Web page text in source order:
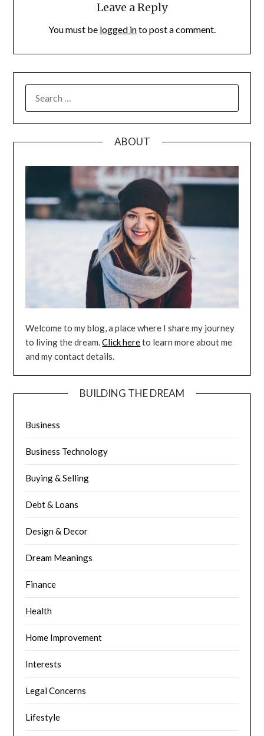
Leave a Reply
You must be logged into post a comment.
FOR:
ABOUT
Welcome to my blog, a place where I share my journey
to living the dream.Click hereto learn more about me
and my contact details.
BUILDING THE DREAM
Business
Business Technology
Buying & Selling
Debt & Loans
Design & Decor
Dream Meanings
Finance
Health
Home Improvement
Interests
Legal Concerns
Lifestyle